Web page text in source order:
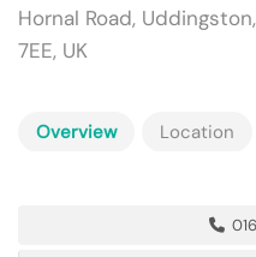
Hornal Road,
7EE, UK
Overview Location